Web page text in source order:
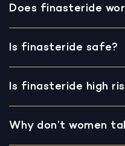
Does finasteride
Is finasteride safe?
Is finasteride high
Why don’t women